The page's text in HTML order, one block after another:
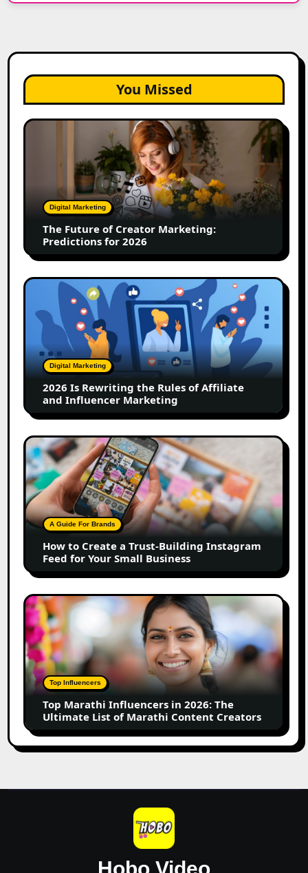
You Missed
The
Marketing:
Predictions
2026
Digital Marketing
The Future of Creator Marketing:
Predictions for 2026
2026
Rewriting
Rules
of
Affiliate
Influencer
Marketing
Digital Marketing
2026 Is Rewriting the Rules of Affiliate
and Influencer Marketing
How
to
Create
a
Trust-
Building
Instagram
Feed
for
Your
Small
Business
A Guide For Brands
How to Create a Trust-Building Instagram
Feed for Your Small Business
Top
Marathi
Influencers
in
2026:
The
Ultimate
of
Marathi
Content
Top Influencers
Top Marathi Influencers in 2026: The
Ultimate List of Marathi Content Creators
Hobo.Video